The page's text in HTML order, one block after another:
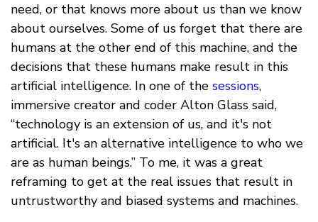
need, or that knows more about us than we know
about ourselves. Some of us forget that there are
humans at the other end of this machine, and the
decisions that these humans make result in this
artificial intelligence. In one of the sessions,
immersive creator and coder Alton Glass said,
“technology is an extension of us, and it's not
artificial. It's an alternative intelligence to who we
are as human beings.” To me, it was a great
reframing to get at the real issues that result in
untrustworthy and biased systems and machines.